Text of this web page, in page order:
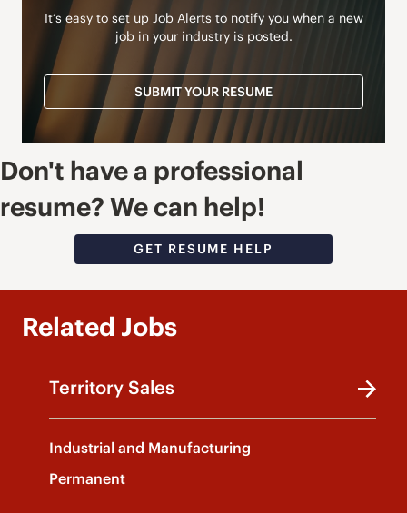
It’s easy to set up Job Alerts to notify you when a new
job in your industry is posted.
SUBMIT YOUR RESUME
Don't have a professional
resume? We can help!
GET RESUME HELP
Related Jobs
Territory Sales
Industrial and Manufacturing
Permanent